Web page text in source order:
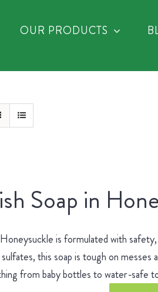
OUR PRODUCTS
Soap in
is formulated with
this soap is tough on
from baby bottles to water-safe